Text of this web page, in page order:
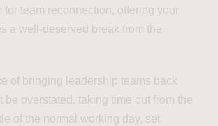
for team reconnection, offering your
a well-deserved break from the
of bringing leadership teams back
be overstated. taking time out from the
of the normal working day, set